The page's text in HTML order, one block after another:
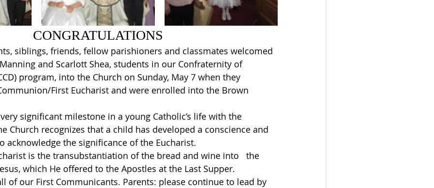
CONGRATULATIONS
siblings, friends, fellow parishioners and classmates welcomed
and Scarlott Shea, students in our Confraternity of
program, into the Church on Sunday, May 7 when they
First Eucharist and were enrolled into the Brown
significant milestone in a young Catholic’s life with the
Church recognizes that a child has developed a conscience and
acknowledge the significance of the Eucharist.
is the transubstantiation of the bread and wine into   the
which He offered to the Apostles at the Last Supper.
of our First Communicants. Parents: please continue to lead by